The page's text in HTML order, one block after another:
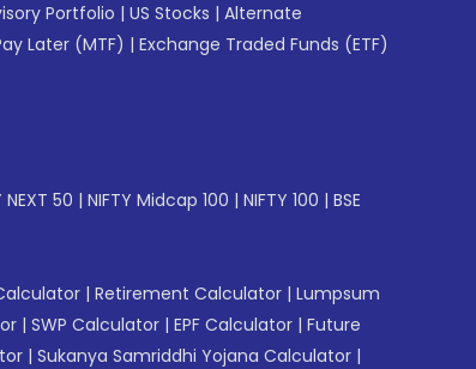
Portfolio | US Stocks | Alternate
Later (MTF) | Exchange Traded Funds (ETF)
NEXT 50 | NIFTY Midcap 100 | NIFTY 100 | BSE
| Retirement Calculator | Lumpsum
| SWP Calculator | EPF Calculator | Future
| Sukanya Samriddhi Yojana Calculator |